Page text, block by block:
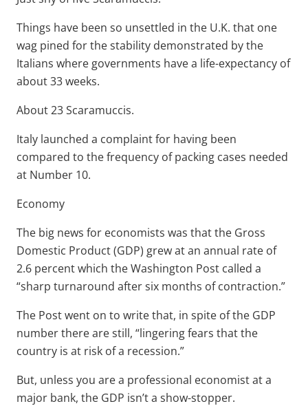
Things have been so unsettled in the U.K. that one
wag pined for the stability demonstrated by the
Italians where governments have a life-expectancy of
about 33 weeks.
About 23 Scaramuccis.
Italy launched a complaint for having been
compared to the frequency of packing cases needed
at Number 10.
Economy
The big news for economists was that the Gross
Domestic Product (GDP) grew at an annual rate of
2.6 percent which the Washington Post called a
“sharp turnaround after six months of contraction.”
The Post went on to write that, in spite of the GDP
number there are still, “lingering fears that the
country is at risk of a recession.”
But, unless you are a professional economist at a
major bank, the GDP isn’t a show-stopper.